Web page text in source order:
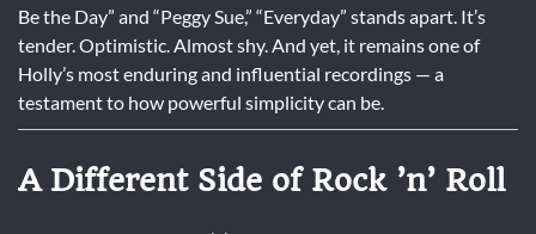
Be the Day” and “Peggy Sue,” “Everyday” stands apart. It’s
tender. Optimistic. Almost shy. And yet, it remains one of
Holly’s most enduring and influential recordings — a
testament to how powerful simplicity can be.
A Different Side of Rock ’n’ Roll